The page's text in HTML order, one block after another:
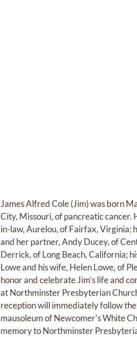
James Alfred Cole (Jim) was born
City, Missouri, of pancreatic cancer.
in-law, Aurelou, of Fairfax, Virginia;
and her partner, Andy Ducey, of
Derrick, of Long Beach, California;
Lowe and his wife, Helen Lowe, of
honor and celebrate Jim’s life and
at Northminster Presbyterian
reception will immediately follow
mausoleum of Newcomer's White
memory to Northminster